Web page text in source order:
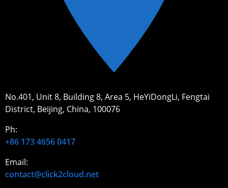
No.401, Unit 8, Building 8, Area 5, HeYiDongLi, Fengtai
District, Beijing, China, 100076
Ph:
+86 173 4656 0417
Email:
contact@click2cloud.net